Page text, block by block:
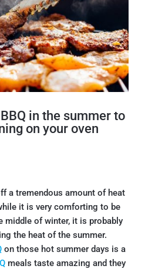
in the summer to
on your oven
a tremendous amount of heat
it is very comforting to be
middle of winter, it is probably
the heat of the summer.
on those hot summer days is a
meals taste amazing and they